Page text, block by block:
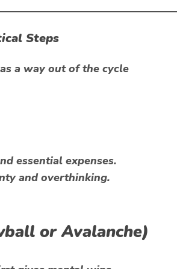
Steps
a way out of the cycle
essential expenses.
and overthinking.
or Avalanche)